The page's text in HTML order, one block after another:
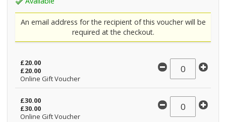
An email address for the recipient of this voucher will be
required at the checkout.
£20.00
£20.00
Online Gift Voucher
£30.00
£30.00
Online Gift Voucher